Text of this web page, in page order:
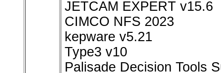
JETCAM EXPERT v15.6
CIMCO NFS 2023
kepware v5.21
Type3 v10
Palisade Decision Tools